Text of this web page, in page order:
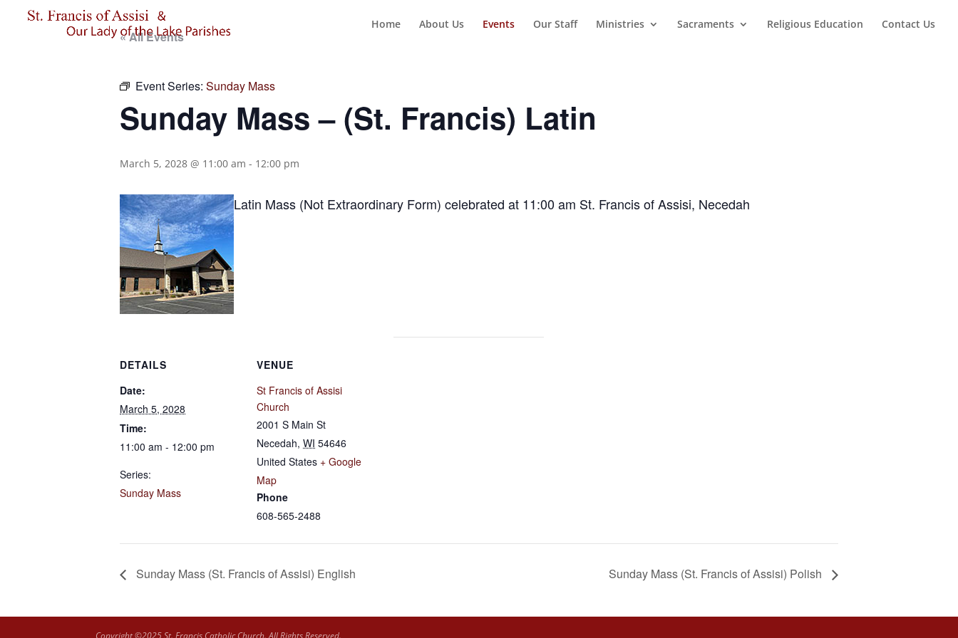
Home About Us Events Our Staff Ministries Sacraments Religious Education Contact Us
« All Events
Event Series: Sunday Mass
Sunday Mass – (St. Francis) Latin
March 5, 2028 @ 11:00 am - 12:00 pm
Latin Mass (Not Extraordinary Form) celebrated at 11:00 am St. Francis of Assisi, Necedah
DETAILS
Date:
March 5, 2028
Time:
11:00 am - 12:00 pm
Series:
Sunday Mass
VENUE
St Francis of Assisi
Church
2001 S Main St
Necedah, WI 54646
United States + Google
Map
Phone
608-565-2488
Sunday Mass (St. Francis of Assisi) English Sunday Mass (St. Francis of Assisi) Polish
Copyright ©2025 St. Francis Catholic Church. All Rights Reserved.